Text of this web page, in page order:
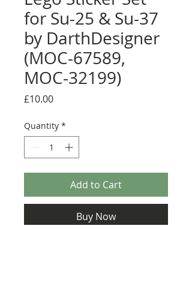
for Su-25 & Su-37
by DarthDesigner
(MOC-67589,
MOC-32199)
£10.00Price
Quantity *
Add to Cart
Buy Now